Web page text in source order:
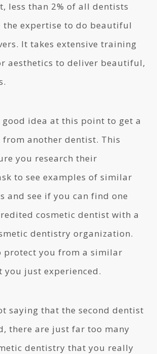
less than 2% of all dentists
the expertise to do beautiful
It takes extensive training
aesthetics to deliver beautiful,
idea at this point to get a
another dentist. This
you research their
to see examples of similar
and see if you can find one
cosmetic dentist with a
dentistry organization.
protect you from a similar
just experienced.
saying that the second dentist
there are just far too many
dentistry that you really